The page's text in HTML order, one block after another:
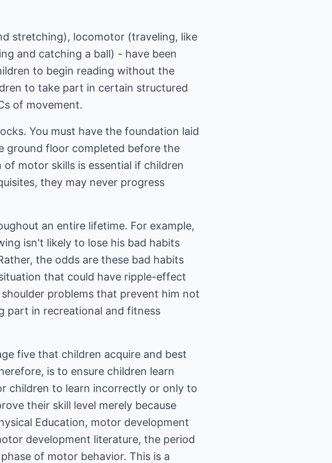
stretching), locomotor (traveling, like
and catching a ball) - have been
to begin reading without the
to take part in certain structured
of movement.
You must have the foundation laid
ground floor completed before the
motor skills is essential if children
they may never progress
an entire lifetime. For example,
isn't likely to lose his bad habits
the odds are these bad habits
that could have ripple-effect
problems that prevent him not
part in recreational and fitness
five that children acquire and best
is to ensure children learn
children to learn incorrectly or only to
their skill level merely because
Education, motor development
development literature, the period
of motor behavior. This is a